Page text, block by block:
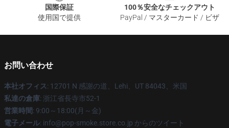
国際保証
使用国で提供
100％安全なチェックアウト
PayPal / マスターカード / ビザ
お問い合わせ
本社オフィス: 12701 N 感謝の道、Lehi、UT 84043、米国
私達の倉庫: 浙江省長寺市52-1
営業時間: 9:00～18:00(月～金)
電子メール: info@pop-smoke.store.co.jp からのツイート